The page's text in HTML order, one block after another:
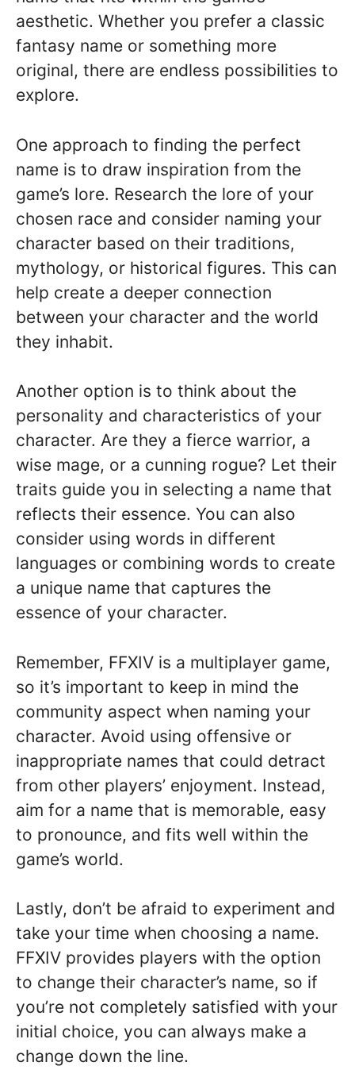
aesthetic. Whether you prefer a classic
fantasy name or something more
original, there are endless possibilities to
explore.
One approach to finding the perfect
name is to draw inspiration from the
game’s lore. Research the lore of your
chosen race and consider naming your
character based on their traditions,
mythology, or historical figures. This can
help create a deeper connection
between your character and the world
they inhabit.
Another option is to think about the
personality and characteristics of your
character. Are they a fierce warrior, a
wise mage, or a cunning rogue? Let their
traits guide you in selecting a name that
reflects their essence. You can also
consider using words in different
languages or combining words to create
a unique name that captures the
essence of your character.
Remember, FFXIV is a multiplayer game,
so it’s important to keep in mind the
community aspect when naming your
character. Avoid using offensive or
inappropriate names that could detract
from other players’ enjoyment. Instead,
aim for a name that is memorable, easy
to pronounce, and fits well within the
game’s world.
Lastly, don’t be afraid to experiment and
take your time when choosing a name.
FFXIV provides players with the option
to change their character’s name, so if
you’re not completely satisfied with your
initial choice, you can always make a
change down the line.